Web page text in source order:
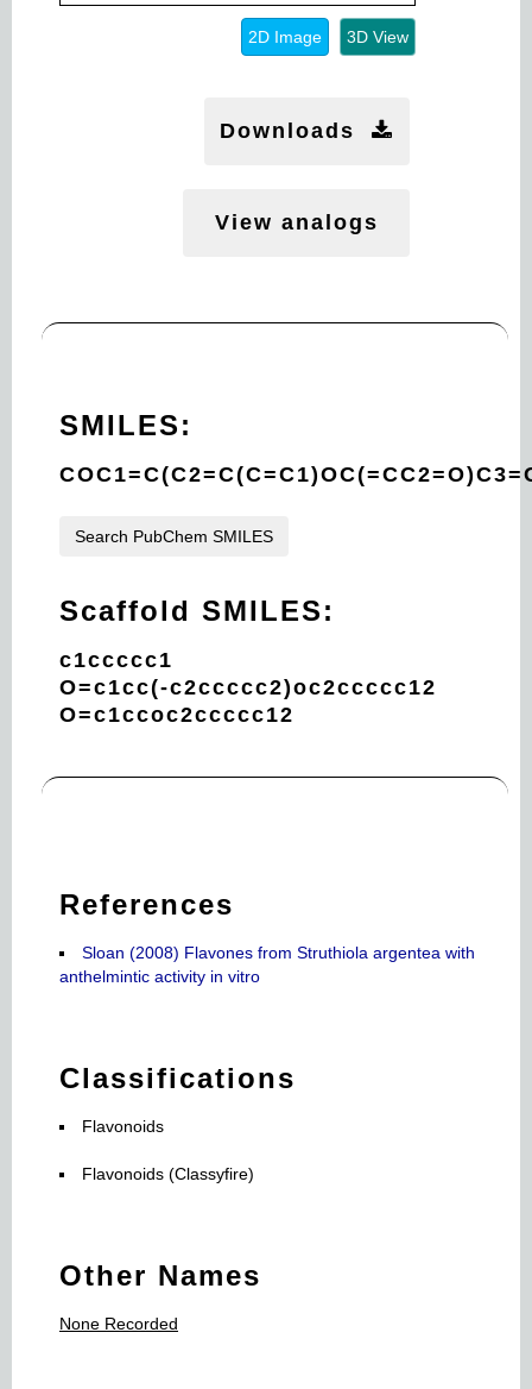
2D Image 3D View
Downloads
View analogs
SMILES:
Search PubChem SMILES
Scaffold SMILES:
c1ccccc1
O=c1cc(-c2ccccc2)oc2ccccc12
O=c1ccoc2ccccc12
References
Sloan (2008) Flavones from Struthiola argentea with
anthelmintic activity in vitro
Classifications
Flavonoids
Flavonoids (Classyfire)
Other Names
None Recorded